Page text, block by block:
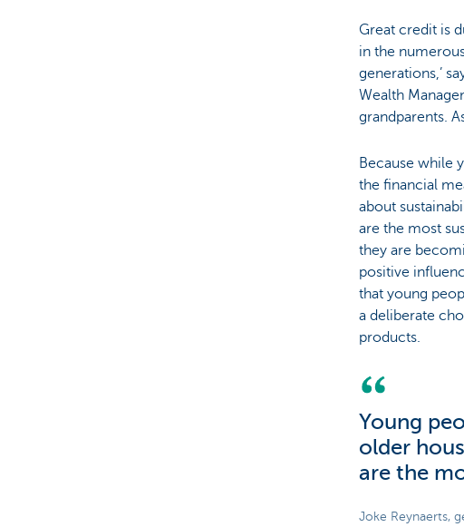
Great credit is
in the
generations,’
Wealth
grandparents.
Because while
the financial
about
are the most
they are
positive
that young
a deliberate
products.
Young
older
are the
Joke Reynaerts,